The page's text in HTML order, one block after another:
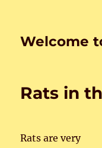
Welcome
Rats in
Rats are very